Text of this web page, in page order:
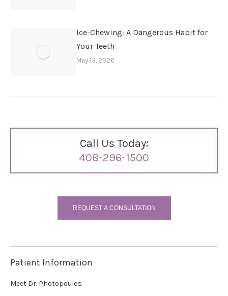
Ice-Chewing: A Dangerous Habit for
Your Teeth
May 13, 2026
Call Us Today:
408-296-1500
REQUEST A CONSULTATION
Patient Information
Meet Dr. Photopoulos